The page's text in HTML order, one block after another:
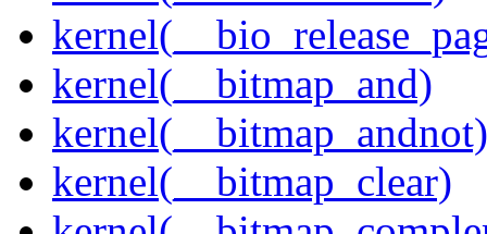
kernel(__bitmap_and)
kernel(__bitmap_andnot)
kernel(__bitmap_clear)